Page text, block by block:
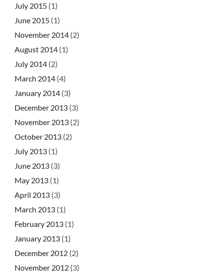
July 2015 (1)
June 2015 (1)
November 2014 (2)
August 2014 (1)
July 2014 (2)
March 2014 (4)
January 2014 (3)
December 2013 (3)
November 2013 (2)
October 2013 (2)
July 2013 (1)
June 2013 (3)
May 2013 (1)
April 2013 (3)
March 2013 (1)
February 2013 (1)
January 2013 (1)
December 2012 (2)
November 2012 (3)